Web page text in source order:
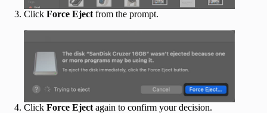
Click Force Eject from the prompt.
Click Force Eject again to confirm your decision.